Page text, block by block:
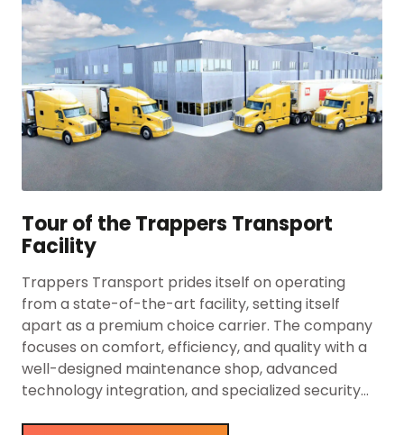
Tour of the Trappers Transport
Facility
Trappers Transport prides itself on operating
from a state-of-the-art facility, setting itself
apart as a premium choice carrier. The company
focuses on comfort, efficiency, and quality with a
well-designed maintenance shop, advanced
technology integration, and specialized security